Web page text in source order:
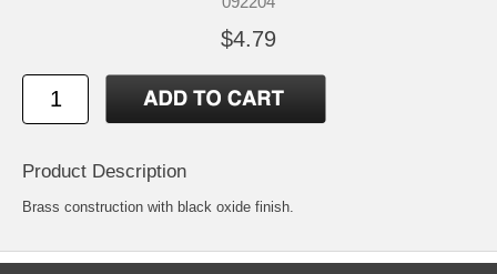
$4.79
Product Description
Brass construction with black oxide finish.